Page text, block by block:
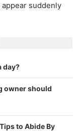
suddenly
day?
owner should
to Abide By